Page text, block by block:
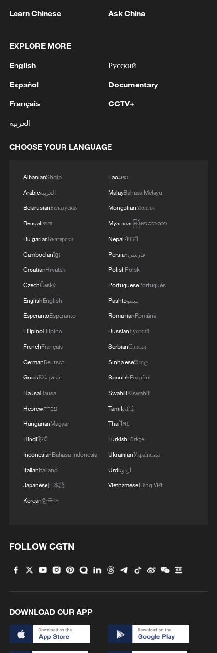
industry; 92.5 percent said U.S. tariff
own and global economy.
Tariffs are not only a signature domestic
but also a tool for exerting maximum
external pressure and pursuing America's
interests. After the ruling was announced,
calling on Trump to refund Americans their
Canadian Minister of International Trade
Dominic LeBlanc welcomed the decision.
However, Trump moved quickly to sign an
executive order imposing an additional 10
percent tariff on all goods imported into
emergency tariffs deemed illegal by the
In the survey, 88 percent of respondents
criticized the U.S. for weaponizing trade
rules, calling it a true reflection of the
hegemonic "America First" behavior; 92.9
percent said the frequent changes to U.S.
exacerbate global economic risks; 97
percent condemned U.S. tariff policies for
seriously violating the legitimate rights
and interests of other countries,
undermining the rules-based multilateral
trading system, and labeling the U.S. as
the biggest disruptor of the multilateral
trading system.
This survey was launched on CGTN's
respondents to participate within 24
hours.
Learn Chinese Ask China
EXPLORE MORE
English
Español
Français
العربية
Русский
Documentary
CCTV+
CHOOSE YOUR LANGUAGE
AlbanianShqip
Arabicالعربية
BelarusianБеларуская
Bengaliবাংলা
BulgarianБългарски
Cambodianខ្មែរ
CroatianHrvatski
CzechČeský
EnglishEnglish
EsperantoEsperanto
FilipinoFilipino
FrenchFrançais
GermanDeutsch
GreekΕλληνικά
HausaHausa
Hebrewעברית
HungarianMagyar
Hindiहिन्दी
IndonesianBahasa Indonesia
ItalianItaliano
Japanese日本語
Korean한국어
Laoລາວ
MalayBahasa Melayu
MongolianМонгол
Myanmarမြန်မာဘာသာ
Nepaliनेपाली
Persianفارسی
PolishPolski
PortuguesePortuguês
Pashtoپښتو
RomanianRomână
RussianРусский
SerbianСрпски
Sinhaleseසිංහල
SpanishEspañol
SwahiliKiswahili
Tamilதமிழ்
Thaiไทย
TurkishTürkçe
UkrainianУкраїнська
Urduاردو
VietnameseTiếng Việt
FOLLOW CGTN
DOWNLOAD OUR APP